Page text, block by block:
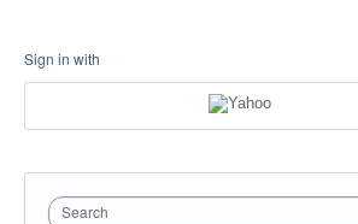
Sign in with
Search